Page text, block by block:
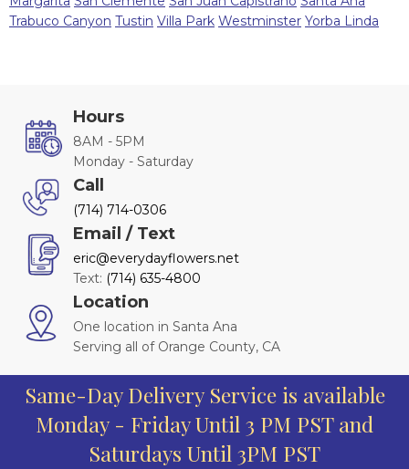
Trabuco Canyon Tustin Villa Park Westminster Yorba Linda
Hours
8AM - 5PM
Monday - Saturday
Call
(714) 714-0306
Email / Text
eric@everydayflowers.net
Text: (714) 635-4800
Location
One location in Santa Ana
Serving all of Orange County, CA
Same-Day Delivery Service is available
Monday - Friday Until 3 PM PST and
Saturdays Until 3PM PST